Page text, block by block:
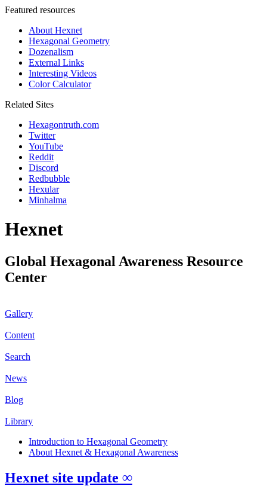
Featured resources
About Hexnet
Hexagonal Geometry
Dozenalism
External Links
Interesting Videos
Color Calculator
Related Sites
Hexagontruth.com
Twitter
YouTube
Reddit
Discord
Redbubble
Hexular
Minhalma
Hexnet
Global Hexagonal Awareness Resource
Center
Gallery
Content
Search
News
Blog
Library
Introduction to Hexagonal Geometry
About Hexnet & Hexagonal Awareness
Hexnet site update ∞